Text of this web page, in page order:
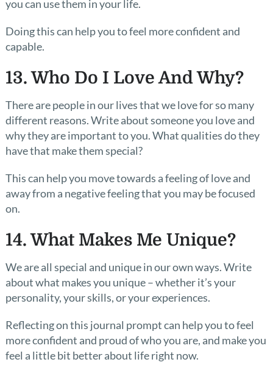
you can use them in your life.
Doing this can help you to feel more confident and
capable.
13. Who Do I Love And Why?
There are people in our lives that we love for so many
different reasons. Write about someone you love and
why they are important to you. What qualities do they
have that make them special?
This can help you move towards a feeling of love and
away from a negative feeling that you may be focused
on.
14. What Makes Me Unique?
We are all special and unique in our own ways. Write
about what makes you unique – whether it’s your
personality, your skills, or your experiences.
Reflecting on this journal prompt can help you to feel
more confident and proud of who you are, and make you
feel a little bit better about life right now.